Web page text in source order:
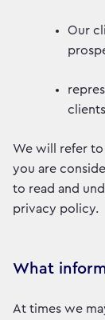
Our
We will refer to
you are
to read and
privacy policy.
What
At times we